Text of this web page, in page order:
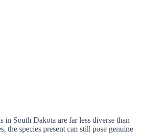
in South Dakota are far less diverse than
the species present can still pose genuine